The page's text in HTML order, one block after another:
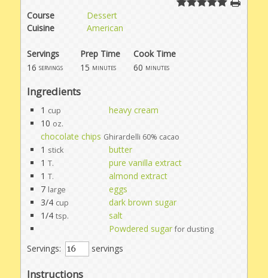
Course
Dessert
Cuisine
American
Servings
Prep Time
16 servings 15 minutes
Cook Time
60 minutes
Ingredients
1 cup
heavy cream
10 oz.
chocolate chips Ghirardelli 60% cacao
1 stick
butter
1 T.
pure vanilla extract
1 T.
almond extract
7 large
eggs
3/4 cup
dark brown sugar
1/4 tsp.
salt
Powdered sugar for dusting
Servings: servings
Instructions